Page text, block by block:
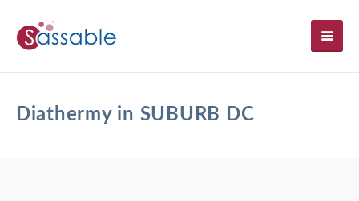
Diathermy in SUBURB DC